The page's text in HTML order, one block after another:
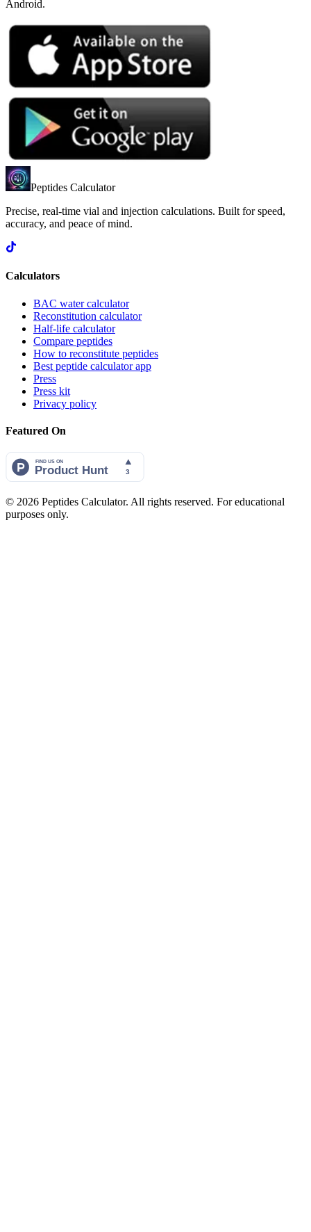
Android.
Peptides Calculator
Precise, real-time vial and injection calculations. Built for speed,
accuracy, and peace of mind.
Calculators
BAC water calculator
Reconstitution calculator
Half-life calculator
Compare peptides
How to reconstitute peptides
Best peptide calculator app
Press
Press kit
Privacy policy
Featured On
© 2026 Peptides Calculator. All rights reserved. For educational
purposes only.